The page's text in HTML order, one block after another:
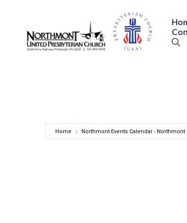
content
Home Northmont Events Calendar -